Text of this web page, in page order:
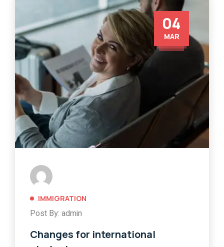
04
MAR
IMMIGRATION
Post By: admin
Changes for international